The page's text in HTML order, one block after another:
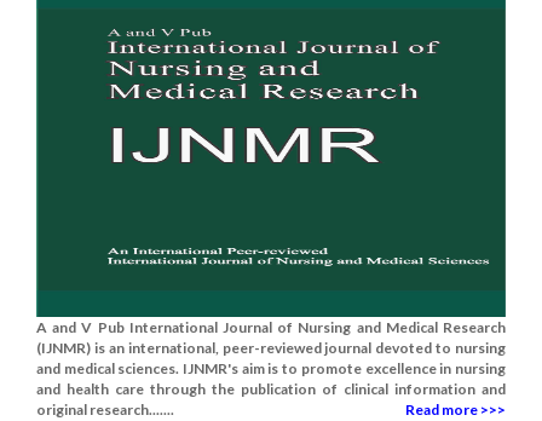
A and V Pub International Journal of Nursing and Medical Research
(IJNMR) is an international, peer-reviewed journal devoted to nursing
and medical sciences. IJNMR's aim is to promote excellence in nursing
and health care through the publication of clinical information and
original research.......
Read more >>>